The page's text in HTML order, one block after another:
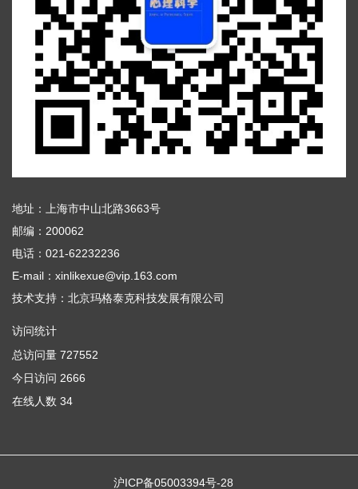
地址：上海市中山北路3663号
邮编：200062
电话：021-62232236
E-mail：xinlikexue@vip.163.com
技术支持： 北京玛格泰克科技发展有限公司
访问统计
总访问量 727552
今日访问 2666
在线人数 34
沪ICP备05003394号-28